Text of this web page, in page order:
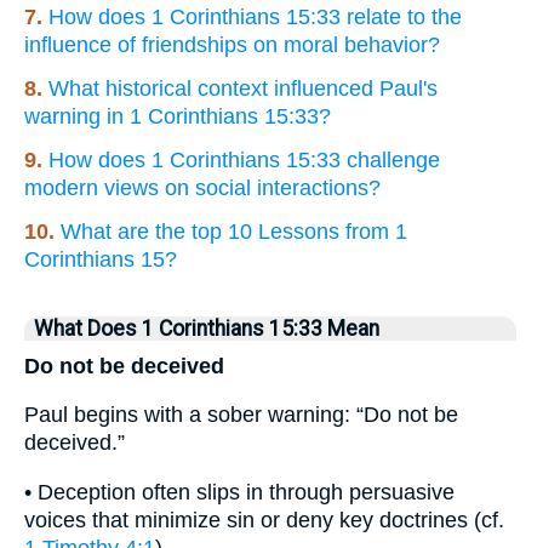
7. How does 1 Corinthians 15:33 relate to the
influence of friendships on moral behavior?
8. What historical context influenced Paul's
warning in 1 Corinthians 15:33?
9. How does 1 Corinthians 15:33 challenge
modern views on social interactions?
10. What are the top 10 Lessons from 1
Corinthians 15?
What Does 1 Corinthians 15:33 Mean
Do not be deceived
Paul begins with a sober warning: “Do not be
deceived.”
• Deception often slips in through persuasive
voices that minimize sin or deny key doctrines (cf.